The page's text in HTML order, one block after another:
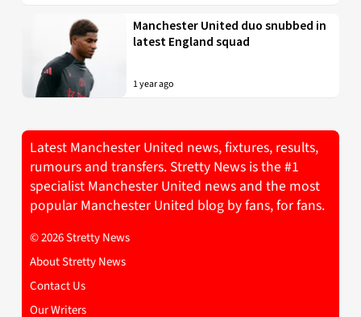
Manchester United duo snubbed in
latest England squad
1 year ago
Latest Manchester United news, fixtures, results,
rumours and transfers. Stretty News is the #1
specialist Manchester United news and the most
popular Manchester United blog by fans, for fans.
© 2026 Stretty News
About Stretty News
Contact Us
Our Writers